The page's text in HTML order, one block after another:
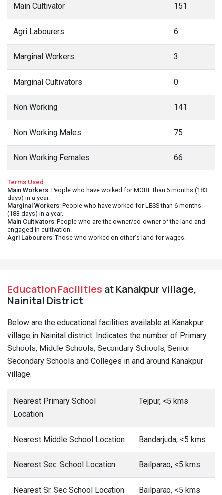
Main Cultivator 151
Agri Labourers 6
Marginal Workers 3
Marginal Cultivators 0
Non Working 141
Non Working Males 75
Non Working Females 66
Terms Used
Main Workers: People who have worked for MORE than 6 months (183
days) in a year.
Marginal Workers: People who have worked for LESS than 6 months
(183 days) in a year.
Main Cultivators: People who are the owner/co-owner of the land and
engaged in cultivation.
Agri Labourers: Those who worked on other's land for wages.
Education Facilities at Kanakpur village,
Nainital District
Below are the educational facilities available at Kanakpur
village in Nainital district. Indicates the number of Primary
Schools, Middle Schools, Secondary Schools, Senior
Secondary Schools and Colleges in and around Kanakpur
village.
Nearest Primary School
Location
Tejpur, <5 kms
Nearest Middle School Location Bandarjuda, <5 kms
Nearest Sec. School Location Bailparao, <5 kms
Nearest Sr. Sec School Location Bailparao, <5 kms